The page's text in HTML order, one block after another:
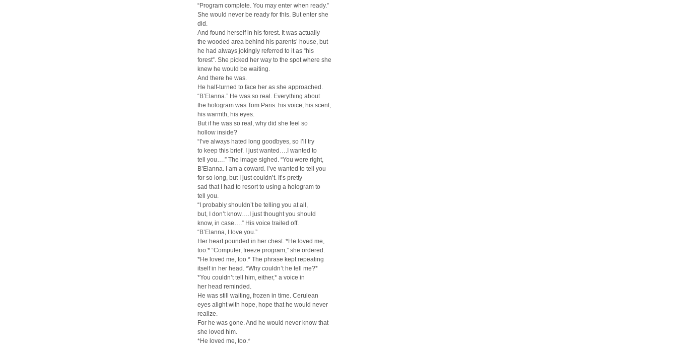
“Program complete. You may enter when ready.”
She would never be ready for this. But enter she
did.
And found herself in his forest. It was actually
the wooded area behind his parents’ house, but
he had always jokingly referred to it as “his
forest”. She picked her way to the spot where she
knew he would be waiting.
And there he was.
He half-turned to face her as she approached.
“B’Elanna.” He was so real. Everything about
the hologram was Tom Paris: his voice, his scent,
his warmth, his eyes.
But if he was so real, why did she feel so
hollow inside?
“I’ve always hated long goodbyes, so I’ll try
to keep this brief. I just wanted….I wanted to
tell you….” The image sighed. “You were right,
B’Elanna. I am a coward. I’ve wanted to tell you
for so long, but I just couldn’t. It’s pretty
sad that I had to resort to using a hologram to
tell you.
“I probably shouldn’t be telling you at all,
but, I don’t know….I just thought you should
know, in case….” His voice trailed off.
“B’Elanna, I love you.”
Her heart pounded in her chest. *He loved me,
too.* “Computer, freeze program,” she ordered.
*He loved me, too.* The phrase kept repeating
itself in her head. *Why couldn’t he tell me?*
*You couldn’t tell him, either,* a voice in
her head reminded.
He was still waiting, frozen in time. Cerulean
eyes alight with hope, hope that he would never
realize.
For he was gone. And he would never know that
she loved him.
*He loved me, too.*